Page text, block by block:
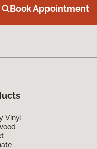
Book Appointment
Vinyl